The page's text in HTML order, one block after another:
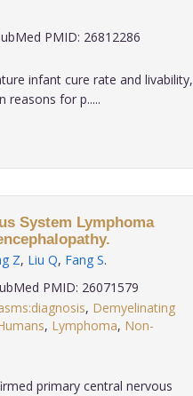
PMID: 26812286
infant cure rate and livability,
reasons for p.....
System Lymphoma
Z, Liu Q, Fang S.
PMID: 26071579
, Demyelinating
, Lymphoma, Non-
primary central nervous